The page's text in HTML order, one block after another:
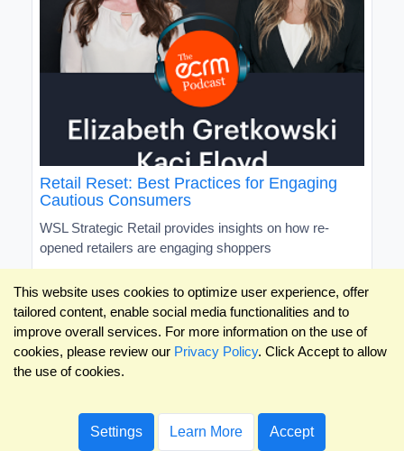
Retail Reset: Best Practices for Engaging
Cautious Consumers
WSL Strategic Retail provides insights on how re-
opened retailers are engaging shoppers
This website uses cookies to optimize user experience, offer
tailored content, enable social media functionalities and to
improve overall services. For more information on the use of
cookies, please review our Privacy Policy. Click Accept to allow
the use of cookies.
Settings Learn More Accept